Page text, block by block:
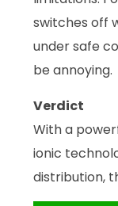
switches off
under safe
be annoying.
Verdict
With a
ionic
distribution,